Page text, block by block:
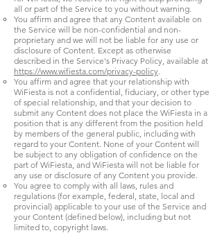
all or part of the Service to you without warning.
You affirm and agree that any Content available on
the Service will be non-confidential and non-
proprietary and we will not be liable for any use or
disclosure of Content. Except as otherwise
described in the Service's Privacy Policy, available at
https://www.wifiesta.com/privacy-policy.
You affirm and agree that your relationship with
WiFiesta is not a confidential, fiduciary, or other type
of special relationship, and that your decision to
submit any Content does not place the WiFiesta in a
position that is any different from the position held
by members of the general public, including with
regard to your Content. None of your Content will
be subject to any obligation of confidence on the
part of WiFiesta, and WiFiesta will not be liable for
any use or disclosure of any Content you provide.
You agree to comply with all laws, rules and
regulations (for example, federal, state, local and
provincial) applicable to your use of the Service and
your Content (defined below), including but not
limited to, copyright laws.